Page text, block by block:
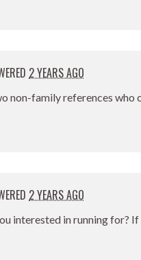
2 YEARS AGO
non-family references who
2 YEARS AGO
interested in running for?